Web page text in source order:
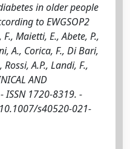
in older people
to EWGSOP2
Maietti, E., Abete, P.,
A., Corica, F., Di Bari,
A.P., Landi, F.,
AND
- ISSN 1720-8319. -
s40520-021-